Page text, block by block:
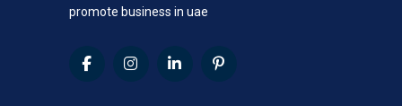
promote business in uae